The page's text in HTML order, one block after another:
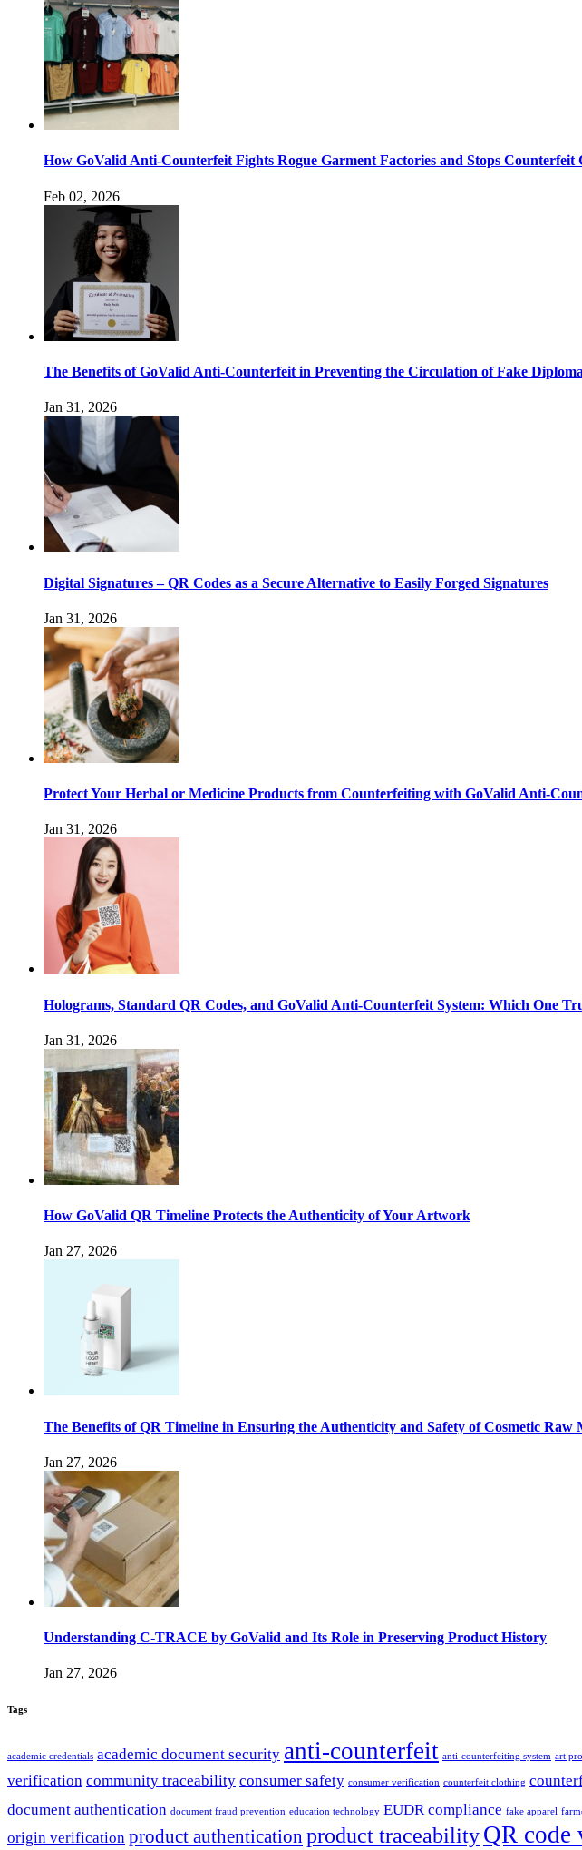
How GoValid Anti-Counterfeit Fights Rogue Garment Factories and Stops Counterfeit
Feb 02, 2026
The Benefits of GoValid Anti-Counterfeit in Preventing the Circulation of Fake
Jan 31, 2026
Digital Signatures – QR Codes as a Secure Alternative to Easily Forged Signatures
Jan 31, 2026
Protect Your Herbal or Medicine Products from Counterfeiting with GoValid Anti-
Jan 31, 2026
Holograms, Standard QR Codes, and GoValid Anti-Counterfeit System: Which One
Jan 31, 2026
How GoValid QR Timeline Protects the Authenticity of Your Artwork
Jan 27, 2026
The Benefits of QR Timeline in Ensuring the Authenticity and Safety of Cosmetic Raw
Jan 27, 2026
Understanding C-TRACE by GoValid and Its Role in Preserving Product History
Jan 27, 2026
Tags
academic credentials academic document security anti-counterfeit anti-counterfeiting system art
verification community traceability consumer safety consumer verification counterfeit clothing
document authentication document fraud prevention education technology EUDR compliance fake apparel
origin verification product authentication product traceabilityQR